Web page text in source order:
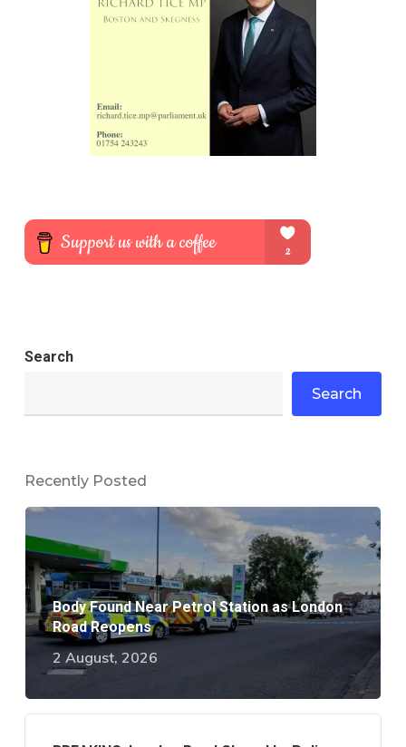
Search
Search
Recently Posted
Body Found Near Petrol Station as London
Road Reopens
2 August, 2026